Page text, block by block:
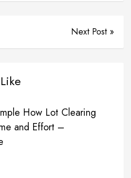
Next Post »
How Lot Clearing
and Effort –